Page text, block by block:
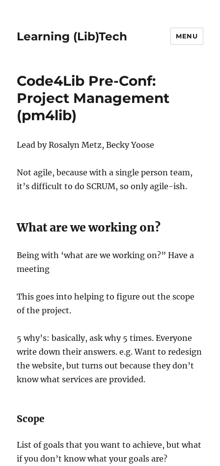
Learning (Lib)Tech MENU
Code4Lib Pre-Conf:
Project Management
(pm4lib)
Lead by Rosalyn Metz, Becky Yoose
Not agile, because with a single person team,
it’s difficult to do SCRUM, so only agile-ish.
What are we working on?
Being with ‘what are we working on?” Have a
meeting
This goes into helping to figure out the scope
of the project.
5 why’s: basically, ask why 5 times. Everyone
write down their answers. e.g. Want to redesign
the website, but turns out because they don’t
know what services are provided.
Scope
List of goals that you want to achieve, but what
if you don’t know what your goals are?